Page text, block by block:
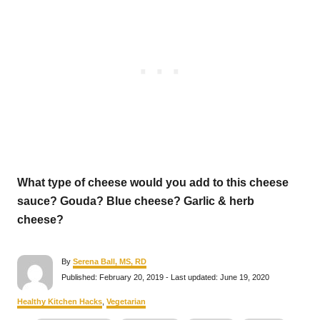
What type of cheese would you add to this cheese
sauce? Gouda? Blue cheese? Garlic & herb
cheese?
By A
u
t
o
r
Serena Ball, MS, RD
P
s
t
Published: February 20, 2019 - Last updated: June 19, 2020
C
a
Healthy Kitchen Hacks Vegetarian